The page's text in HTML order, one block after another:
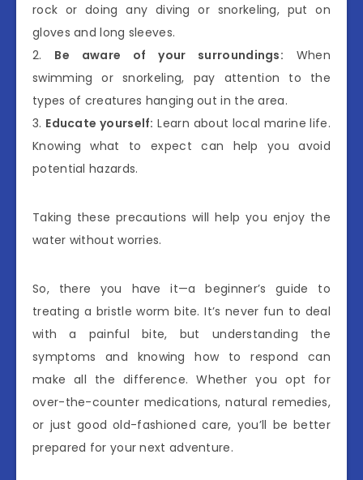
rock or doing any diving or snorkeling, put on
gloves and long sleeves.
2. Be aware of your surroundings: When
swimming or snorkeling, pay attention to the
types of creatures hanging out in the area.
3. Educate yourself: Learn about local marine life.
Knowing what to expect can help you avoid
potential hazards.
Taking these precautions will help you enjoy the
water without worries.
So, there you have it—a beginner’s guide to
treating a bristle worm bite. It’s never fun to deal
with a painful bite, but understanding the
symptoms and knowing how to respond can
make all the difference. Whether you opt for
over-the-counter medications, natural remedies,
or just good old-fashioned care, you’ll be better
prepared for your next adventure.